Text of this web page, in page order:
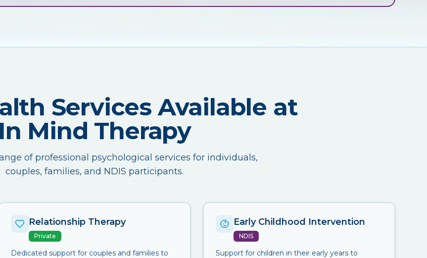
Services Available at
In Mind Therapy
of professional psychological services for individuals,
couples, families, and NDIS participants.
Relationship Therapy
Private
Dedicated support for couples and families to
Early Childhood Intervention
NDIS
Support for children in their early years to